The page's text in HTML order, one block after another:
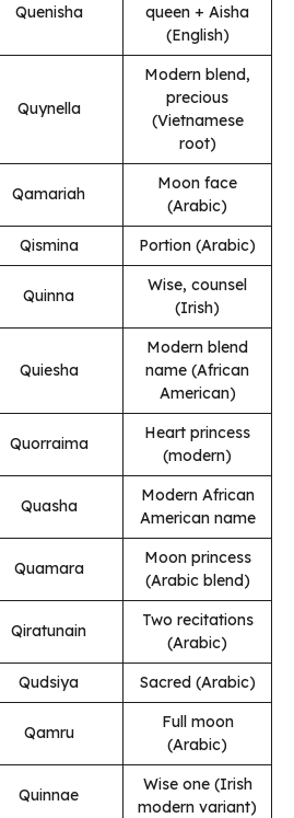
Quenisha
queen + Aisha
(English)
Quynella
Modern blend,
precious
(Vietnamese
root)
Qamariah
Moon face
(Arabic)
Qismina Portion (Arabic)
Quinna
Wise, counsel
(Irish)
Quiesha
Modern blend
name (African
American)
Quorraima
Heart princess
(modern)
Quasha
Modern African
American name
Quamara
Moon princess
(Arabic blend)
Qiratunain
Two recitations
(Arabic)
Qudsiya Sacred (Arabic)
Qamru
Full moon
(Arabic)
Quinnae
Wise one (Irish
modern variant)